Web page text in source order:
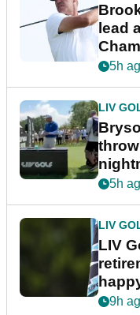
lead
5h
LIV
5h
LIV
LIV
9h